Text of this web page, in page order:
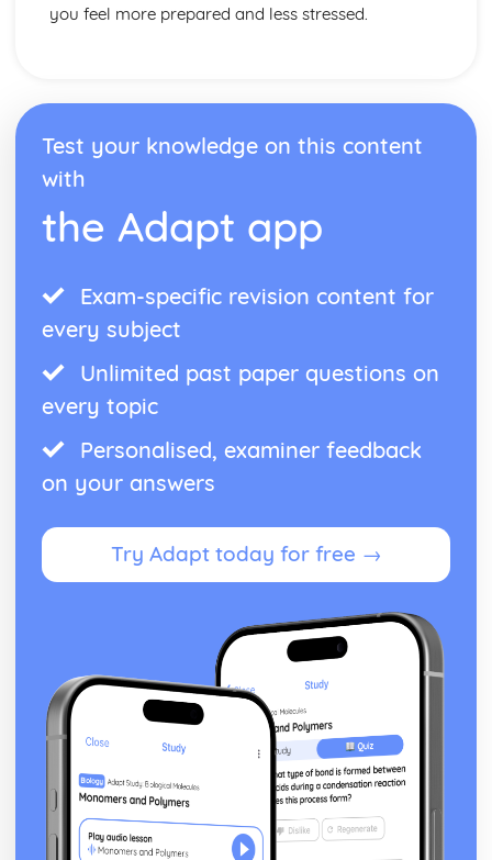
Topic: Giving and Asking for Directions
Topic: Where You Live
you feel more prepared and less stressed.
Test your knowledge on this content
with
the Adapt app
Exam-specific revision content for
every subject
Unlimited past paper questions on
every topic
Personalised, examiner feedback
on your answers
Try Adapt today for free →